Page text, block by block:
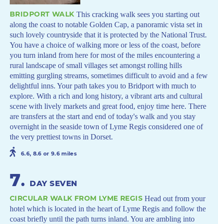
BRIDPORT WALK This cracking walk sees you starting out
along the coast to notable Golden Cap, a panoramic vista set in
such lovely countryside that it is protected by the National Trust.
You have a choice of walking more or less of the coast, before
you turn inland from here for most of the miles encountering a
rural landscape of small villages set amongst rolling hills
emitting gurgling streams, sometimes difficult to avoid and a few
delightful inns. Your path takes you to Bridport with much to
explore. With a rich and long history, a vibrant arts and cultural
scene with lively markets and great food, enjoy time here. There
are transfers at the start and end of today's walk and you stay
overnight in the seaside town of Lyme Regis considered one of
the very prettiest towns in Dorset.
6.6, 8.6 or 9.6 miles
7. DAY SEVEN
CIRCULAR WALK FROM LYME REGIS Head out from your
hotel which is located in the heart of Lyme Regis and follow the
coast briefly until the path turns inland. You are ambling into